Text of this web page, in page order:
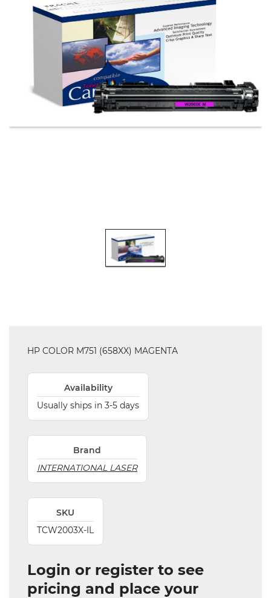
HP COLOR M751 (658XX) MAGENTA
Availability
Usually ships in 3-5 days
Brand
INTERNATIONAL LASER
SKU
TCW2003X-IL
Login or register to see
pricing and place your